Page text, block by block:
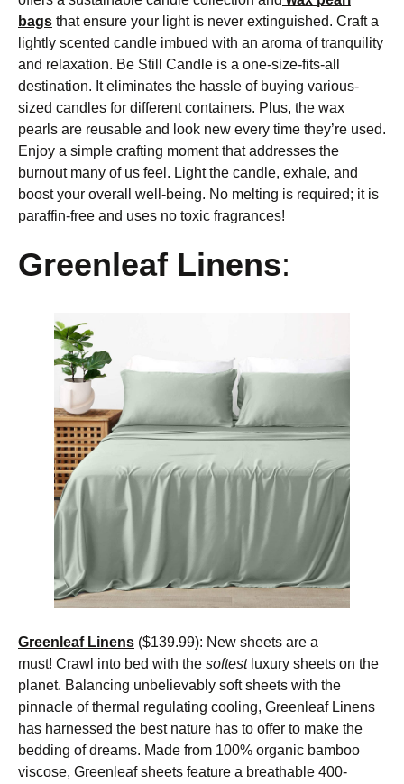
bags that ensure your light is never extinguished. Craft a
lightly scented candle imbued with an aroma of tranquility
and relaxation. Be Still Candle is a one-size-fits-all
destination. It eliminates the hassle of buying various-
sized candles for different containers. Plus, the wax
pearls are reusable and look new every time they’re used.
Enjoy a simple crafting moment that addresses the
burnout many of us feel. Light the candle, exhale, and
boost your overall well-being. No melting is required; it is
paraffin-free and uses no toxic fragrances!
Greenleaf Linens:
Greenleaf Linens ($139.99): New sheets are a
must! Crawl into bed with the softest luxury sheets on the
planet. Balancing unbelievably soft sheets with the
pinnacle of thermal regulating cooling, Greenleaf Linens
has harnessed the best nature has to offer to make the
bedding of dreams. Made from 100% organic bamboo
viscose, Greenleaf sheets feature a breathable 400-